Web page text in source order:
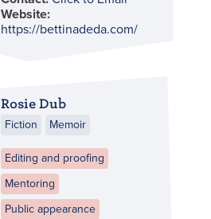
Website:
https://bettinadeda.com/
Rosie Dub
Fiction Memoir
Editing and proofing
Mentoring
Public appearance